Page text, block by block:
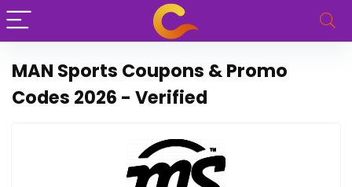
MAN Sports Coupons & Promo
Codes 2026 - Verified